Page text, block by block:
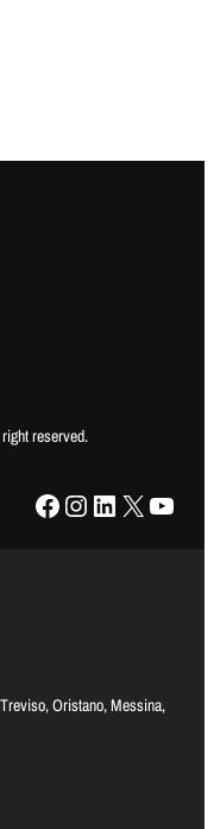
reserved.
Facebook Instagram LinkedIn X YouTube
Oristano, Messina,